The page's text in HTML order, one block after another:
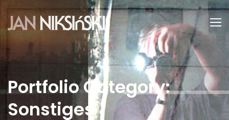
Portfolio Category:
Sonstiges